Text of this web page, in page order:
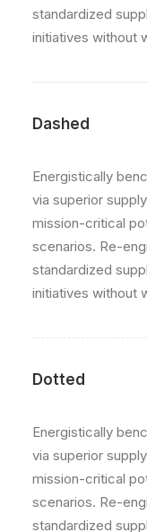
standardized
initiatives without
Dashed
Energistically
via superior
mission-critical
scenarios. Re-
standardized
initiatives without
Dotted
Energistically
via superior
mission-critical
scenarios. Re-
standardized